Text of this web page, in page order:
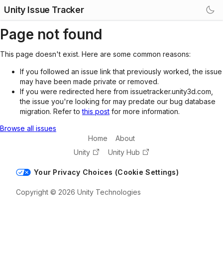
Unity Issue Tracker
Page not found
This page doesn't exist. Here are some common reasons:
If you followed an issue link that previously worked, the issue
may have been made private or removed.
If you were redirected here from issuetracker.unity3d.com,
the issue you're looking for may predate our bug database
migration. Refer tothis post for more information.
Browse all issues
Home
About
Unity
Unity Hub
Your Privacy Choices (Cookie Settings)
Copyright © 2026 Unity Technologies